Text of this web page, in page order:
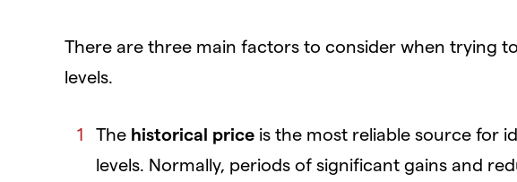
There are three main factors to consider when trying
levels.
The historical price is the most reliable source for
levels. Normally, periods of significant gains and